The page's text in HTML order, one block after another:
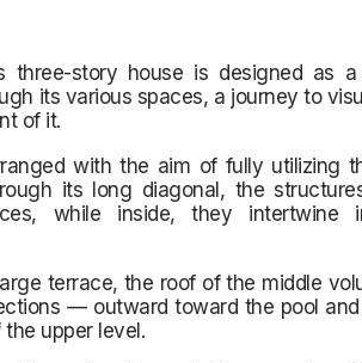
three-story house is designed as a
its various spaces, a journey to
of it.
with the aim of fully utilizing
its long diagonal, the
while inside, they intertwine
terrace, the roof of the middle
— outward toward the pool
upper level.